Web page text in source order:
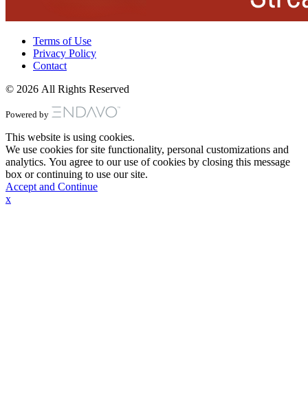
Terms of Use
Privacy Policy
Contact
© 2026 All Rights Reserved
Powered by
This website is using cookies.
We use cookies for site functionality, personal customizations and
analytics. You agree to our use of cookies by closing this message
box or continuing to use our site.
Accept and Continue
x